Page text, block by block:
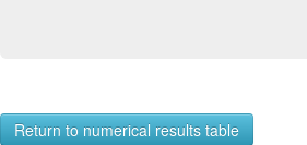
Return to numerical results table